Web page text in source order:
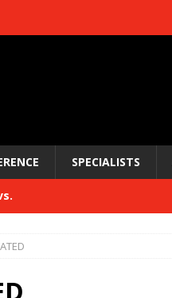
SPECIALISTS